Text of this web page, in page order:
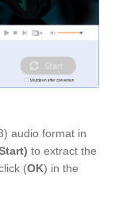
audio format in
to extract the
(OK) in the